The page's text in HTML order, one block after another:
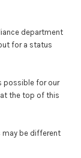
department
for a status
possible for our
at the top of this
may be different